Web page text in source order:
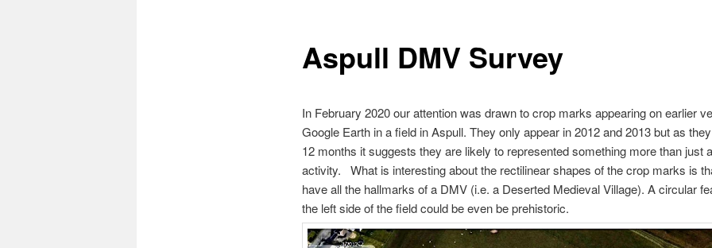
Aspull DMV Survey
In February 2020 our attention was drawn to crop marks appearing on earlier
Google Earth in a field in Aspull. They only appear in 2012 and 2013 but as
12 months it suggests they are likely to represented something more than just
activity. What is interesting about the rectilinear shapes of the crop marks is
have all the hallmarks of a DMV (i.e. a Deserted Medieval Village). A circular
the left side of the field could be even be prehistoric.